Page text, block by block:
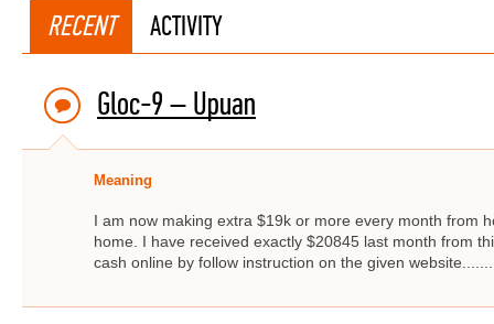
RECENT ACTIVITY
Gloc-9 – Upuan
Meaning
I am now making extra $19k or more every month from
home. I have received exactly $20845 last month from
cash online by follow instruction on the given